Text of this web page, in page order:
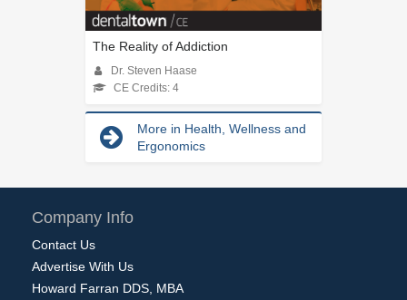
The Reality of Addiction
Dr. Steven Haase
CE Credits: 4
More in Health, Wellness and
Ergonomics
Company Info
Contact Us
Advertise With Us
Howard Farran DDS, MBA